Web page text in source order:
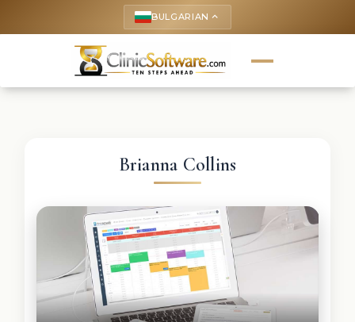
BULGARIAN keyboard_arrow_up
Brianna Collins